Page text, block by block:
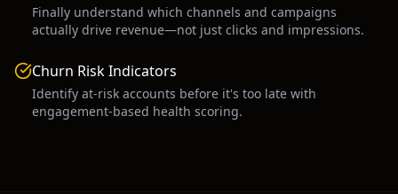
Finally understand which channels and campaigns
actually drive revenue—not just clicks and impressions.
Churn Risk Indicators
Identify at-risk accounts before it's too late with
engagement-based health scoring.